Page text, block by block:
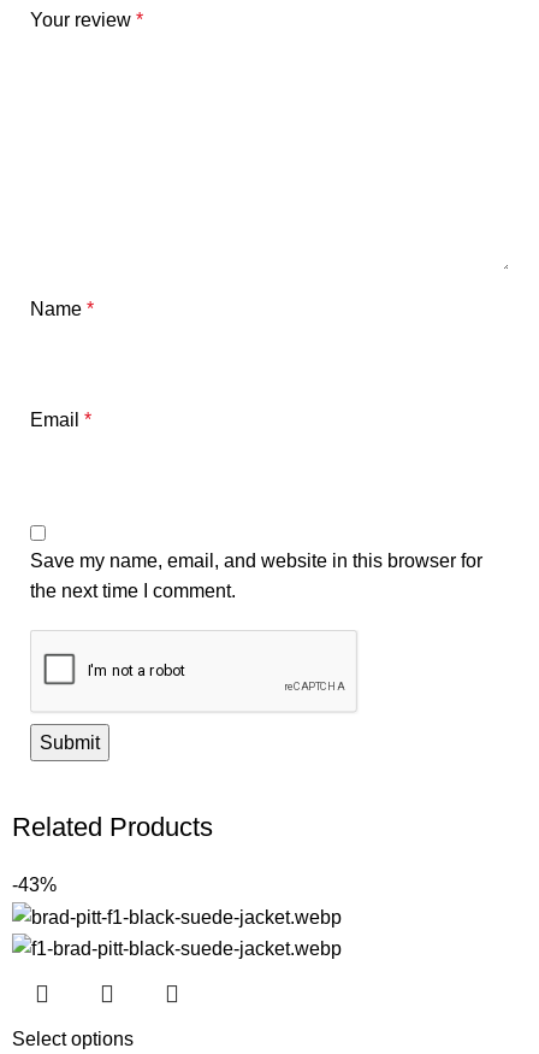
Your review *
Name *
Email *
Save my name, email, and website in this browser for
the next time I comment.
Related Products
-43%
Select options